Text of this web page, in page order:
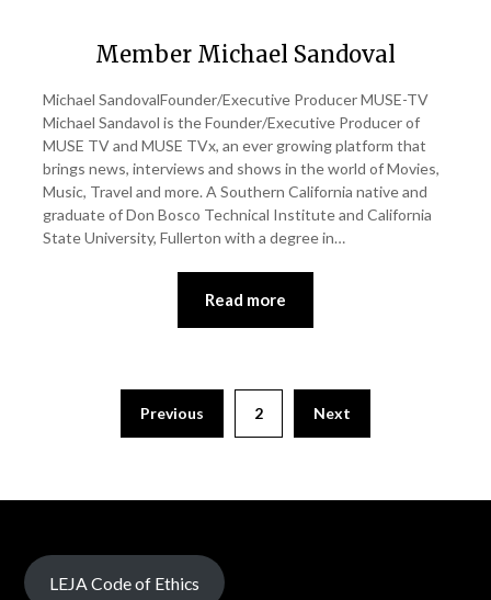
Member Michael Sandoval
Michael SandovalFounder/Executive Producer MUSE-TV
Michael Sandavol is the Founder/Executive Producer of
MUSE TV and MUSE TVx, an ever growing platform that
brings news, interviews and shows in the world of Movies,
Music, Travel and more. A Southern California native and
graduate of Don Bosco Technical Institute and California
State University, Fullerton with a degree in…
Read more
Previous 2 Next
LEJA Code of Ethics